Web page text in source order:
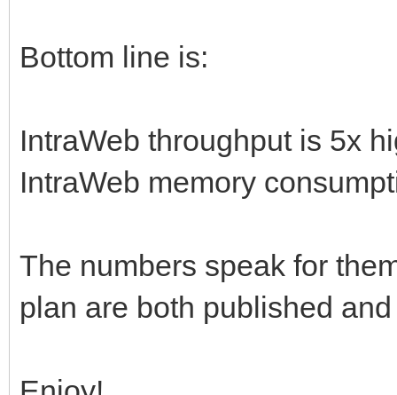
Bottom line is:
IntraWeb throughput is 5x
IntraWeb memory
The numbers speak for
plan are both published